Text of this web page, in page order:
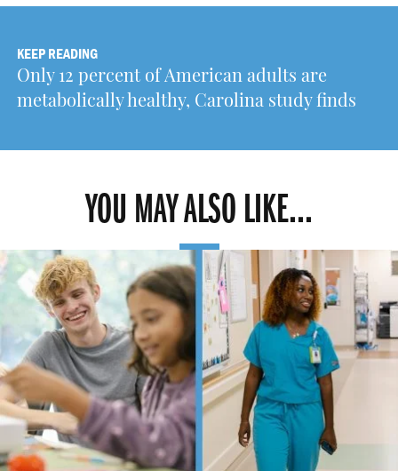
KEEP READING
Only 12 percent of American adults are
metabolically healthy, Carolina study finds
YOU MAY ALSO LIKE...